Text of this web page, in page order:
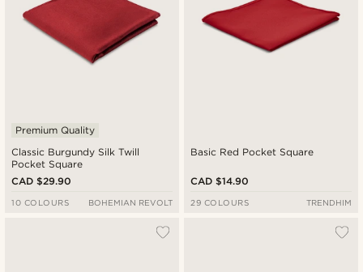
Classic Burgundy Silk Twill
Pocket Square
Premium Quality
CAD $29.90
10 COLOURS BOHEMIAN REVOLT
Basic Red Pocket Square
CAD $14.90
29 COLOURS TRENDHIM